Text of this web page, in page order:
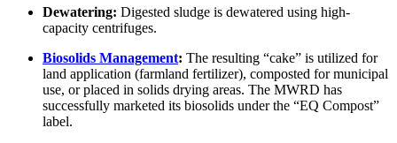
Dewatering: Digested sludge is dewatered using high-
capacity centrifuges.
Biosolids Management: The resulting “cake” is utilized for
land application (farmland fertilizer), composted for municipal
use, or placed in solids drying areas. The MWRD has
successfully marketed its biosolids under the “EQ Compost”
label.